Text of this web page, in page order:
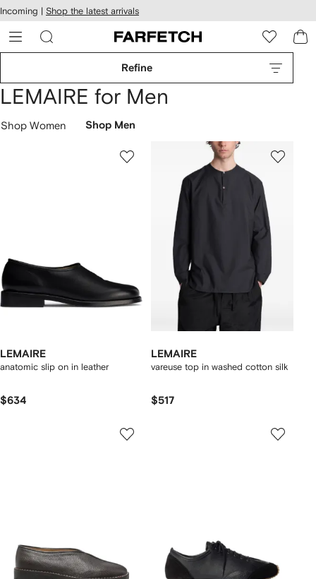
Skip to
main
content
Incoming | Shop the latest arrivals
Refine
LEMAIRE for Men
Shop Women Shop Men
LEMAIRE
anatomic slip on in leather
$634
LEMAIRE
vareuse top in washed cotton silk
$517